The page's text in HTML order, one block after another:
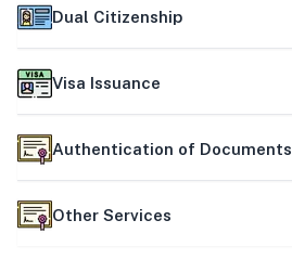
Dual Citizenship
Visa Issuance
Authentication of Documents
Other Services